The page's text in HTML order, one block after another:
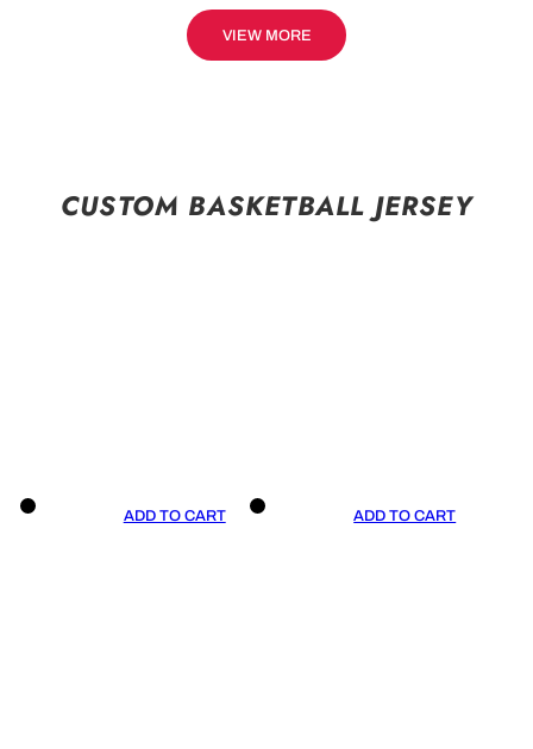
VIEW MORE
CUSTOM BASKETBALL JERSEY
ADD TO CART ADD TO CART